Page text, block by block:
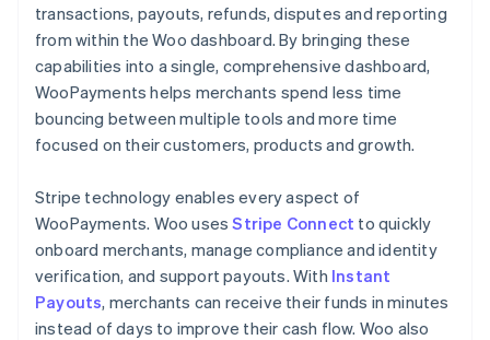
transactions, payouts, refunds, disputes and reporting
from within the Woo dashboard. By bringing these
capabilities into a single, comprehensive dashboard,
WooPayments helps merchants spend less time
bouncing between multiple tools and more time
focused on their customers, products and growth.
Stripe technology enables every aspect of
WooPayments. Woo usesStripe Connect to quickly
onboard merchants, manage compliance and identity
verification, and support payouts. With Instant
Payouts, merchants can receive their funds in minutes
instead of days to improve their cash flow. Woo also